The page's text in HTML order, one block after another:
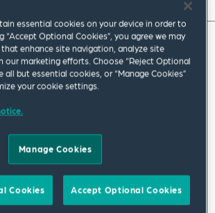
June 3, 2026, President
anexecutive order (EO), titled
. The EO concerns tightening
importers of record (IORs),
IORs.
intended goal of the EO is to
essential cookies on your device in order to
“Accept Optional Cookies”, you agree we may
enhance site navigation, analyze site
our marketing efforts. Choose “Reject Optional
all but essential cookies, or “Manage Cookies”
your cookie settings.
Manage Cookies
Cookies Accept Optional Cookies